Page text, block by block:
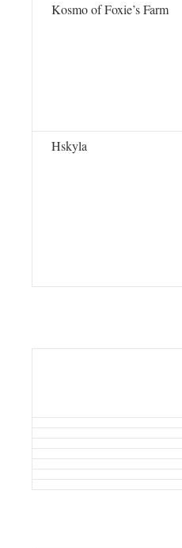
Kosmo of Foxie’s Farm
Hskyla